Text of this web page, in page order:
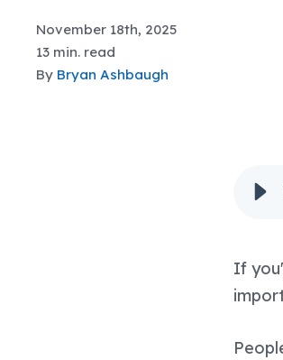
November 18th, 2025
13 min. read
By Bryan Ashbaugh
If